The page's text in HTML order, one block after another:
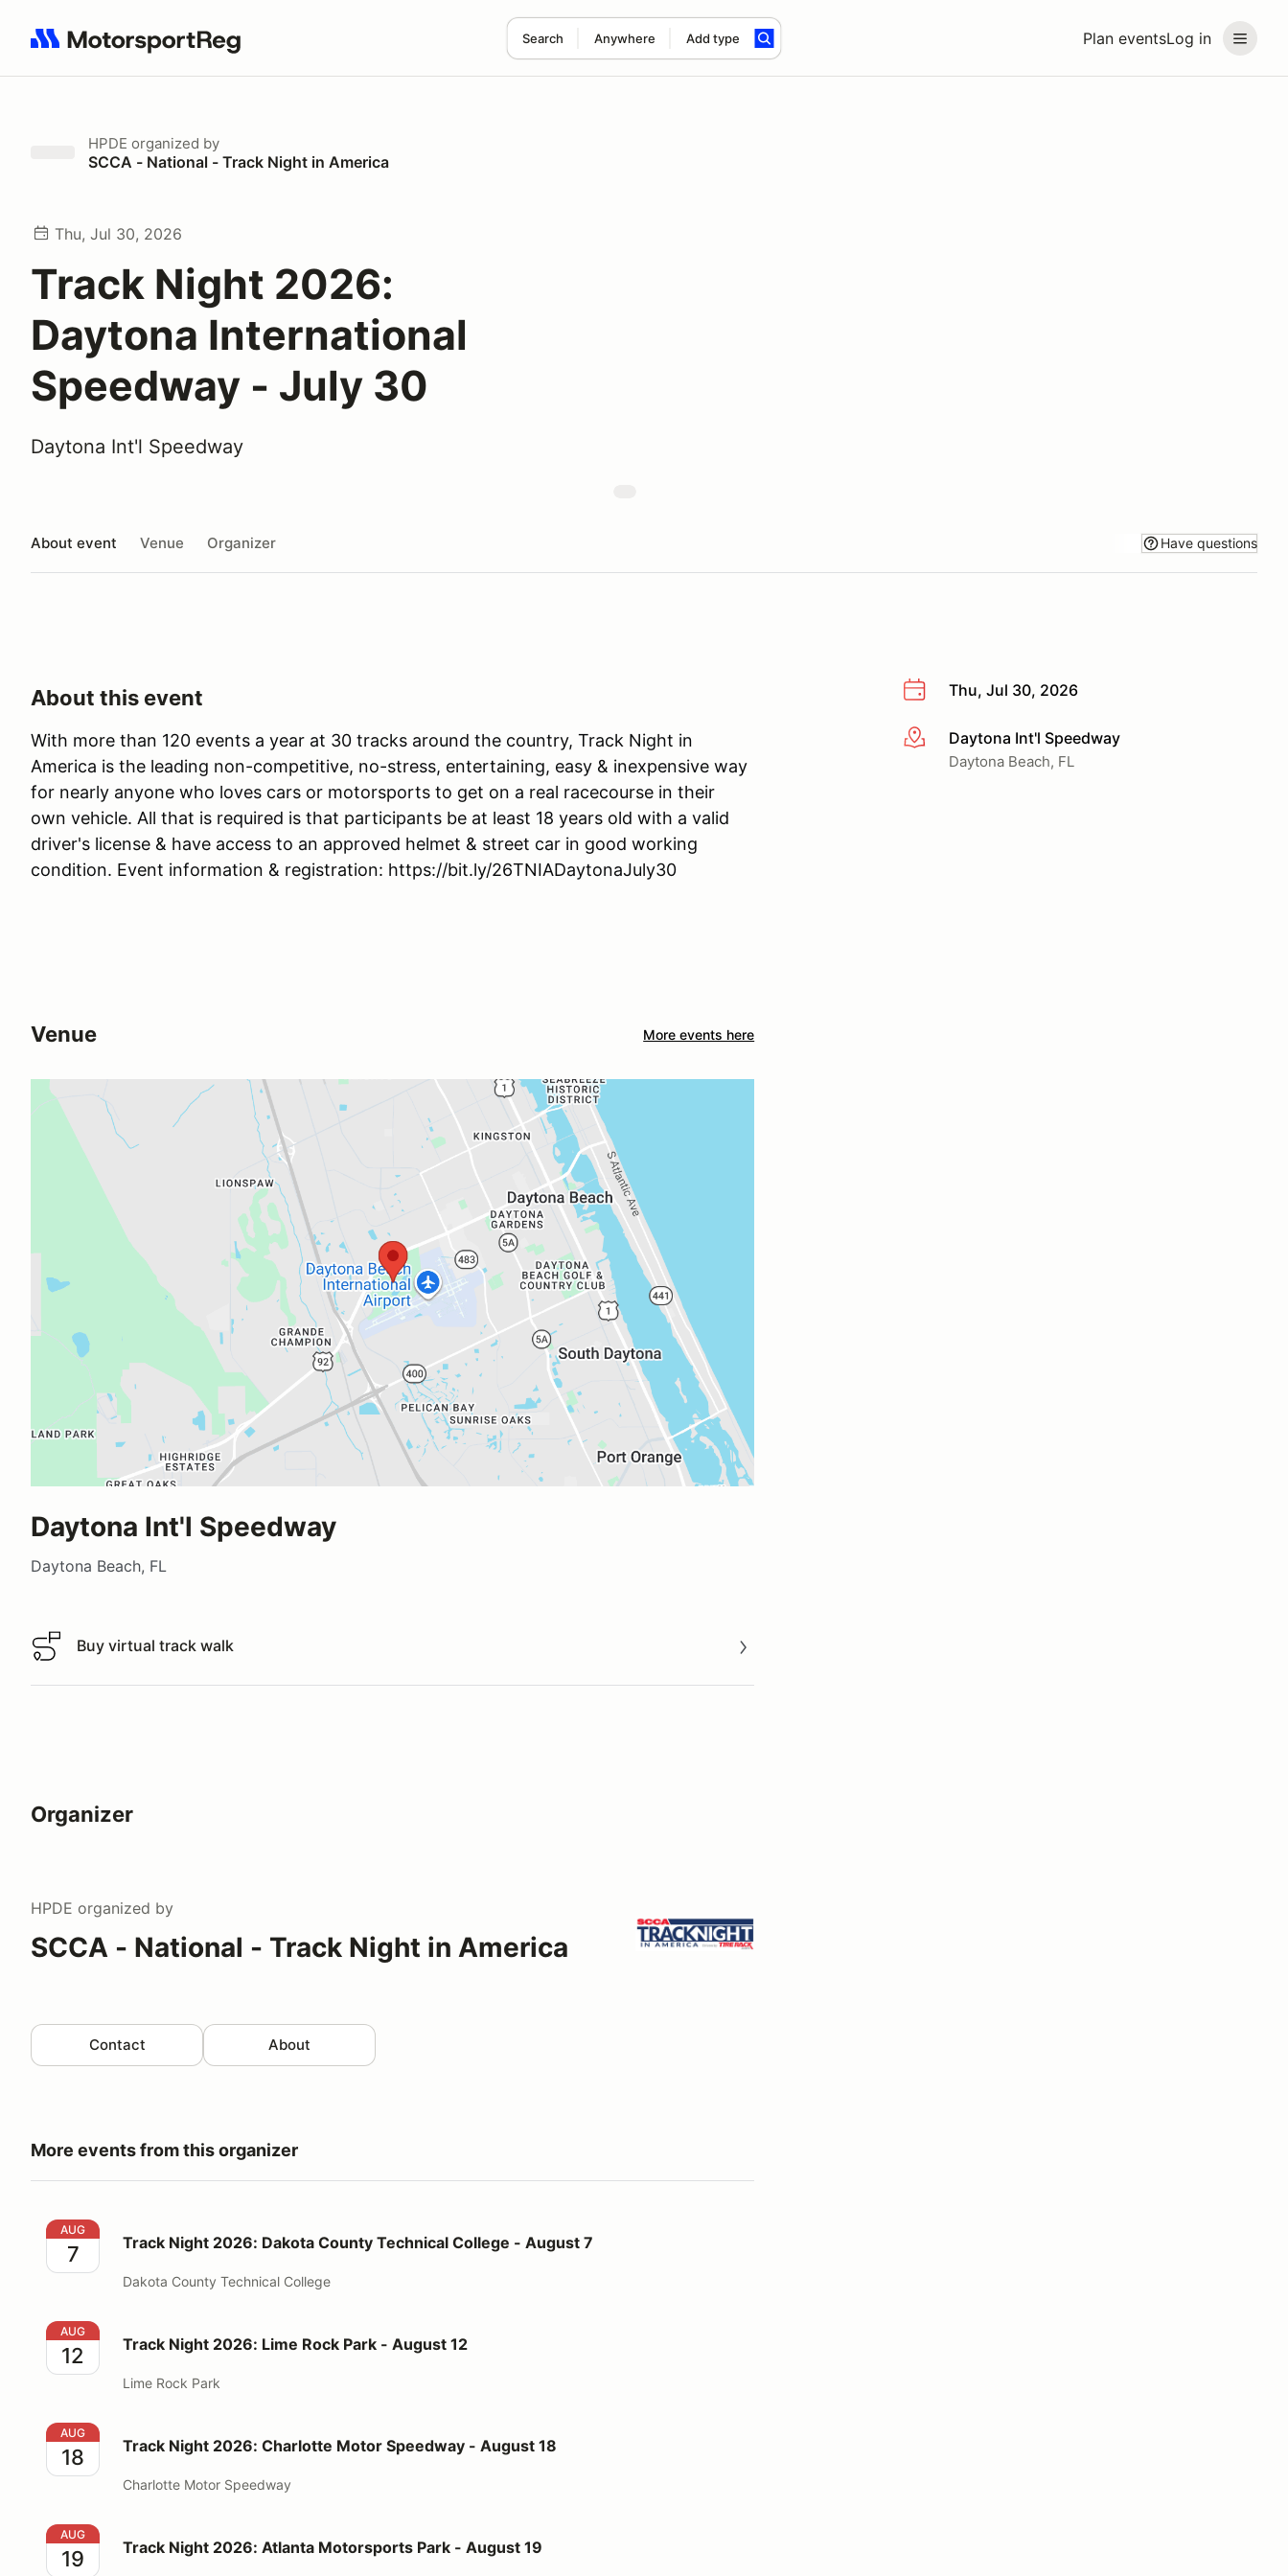
Plan eventsLog in
Search Anywhere Add type
Search results: No search term
HPDE organized by
SCCA - National - Track Night in America
Thu, Jul 30, 2026
Track Night 2026:
Daytona International
Speedway - July 30
Daytona Int'l Speedway
About event Venue Organizer Have questions
Thu, Jul 30, 2026
More infoDaytona Int'l Speedway
Daytona Beach, FL
About this event
With more than 120 events a year at 30 tracks around the country, Track Night in
America is the leading non-competitive, no-stress, entertaining, easy & inexpensive way
for nearly anyone who loves cars or motorsports to get on a real racecourse in their
own vehicle. All that is required is that participants be at least 18 years old with a valid
driver's license & have access to an approved helmet & street car in good working
condition. Event information & registration: https://bit.ly/26TNIADaytonaJuly30
Venue More events here
Daytona Int'l Speedway
Daytona Beach, FL
Buy virtual track walk
Buy virtual track walk
Organizer
HPDE organized by
SCCA - National - Track Night in America
Contact About
More events from this organizer
Track Night 2026: Dakota County Technical College - August 7
AUG
7 Track Night 2026: Dakota County Technical College - August 7
Dakota County Technical College
Track Night 2026: Lime Rock Park - August 12
AUG
12 Track Night 2026: Lime Rock Park - August 12
Lime Rock Park
Track Night 2026: Charlotte Motor Speedway - August 18
AUG
18 Track Night 2026: Charlotte Motor Speedway - August 18
Charlotte Motor Speedway
Track Night 2026: Atlanta Motorsports Park - August 19
AUG
19 Track Night 2026: Atlanta Motorsports Park - August 19